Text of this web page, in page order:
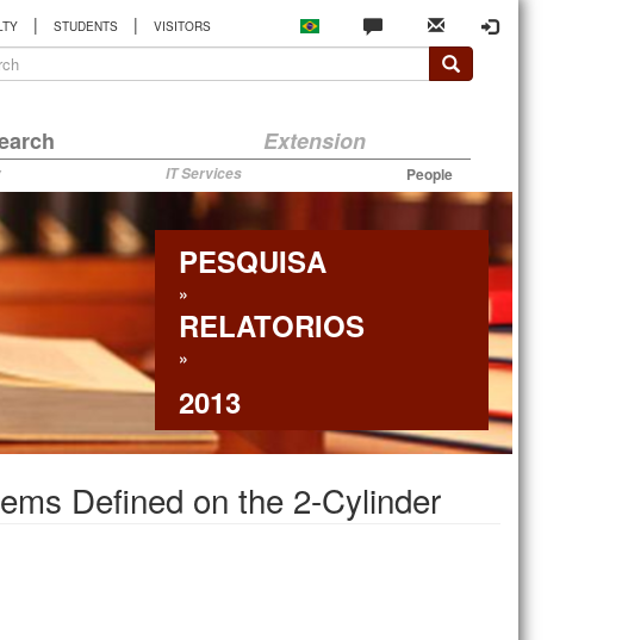
| STUDENTS | VISITORS
Extension
IT Services People
PESQUISA
»
RELATORIOS
»
2013
Defined on the 2-Cylinder